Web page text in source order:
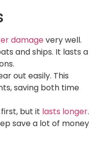
damagevery well.
and ships. It lasts a
out easily. This
saving both time
but it lasts longer.
save a lot of money